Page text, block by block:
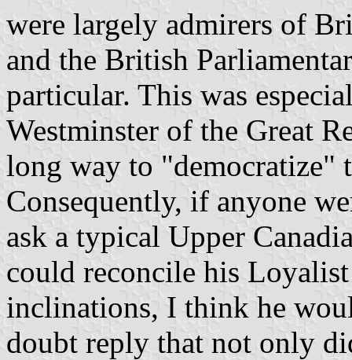
were largely admirers of
and the British
particular. This was
Westminster of the Great
long way to "democratize"
Consequently, if anyone
ask a typical Upper
could reconcile his
inclinations, I think he
doubt reply that not only